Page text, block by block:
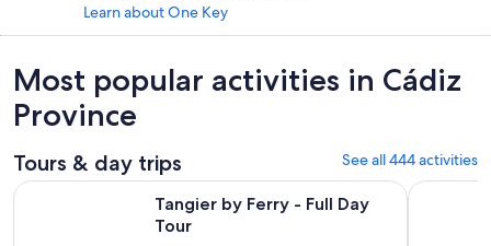
Learn about One Key
Most popular activities in Cádiz
Province
Tours & day trips See all 444 activities
Tangier by Ferry - Full Day
Tour
Tangier by Ferry - Full Day Tour Opens in new tab White